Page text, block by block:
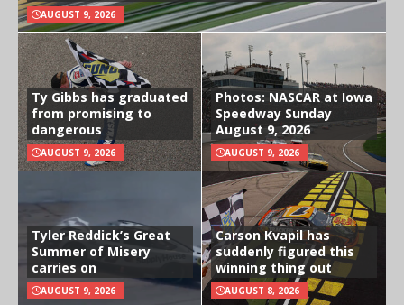
AUGUST 9, 2026
Ty Gibbs has graduated
from promising to
dangerous
AUGUST 9, 2026
Photos: NASCAR at Iowa
Speedway Sunday
August 9, 2026
AUGUST 9, 2026
Tyler Reddick’s Great
Summer of Misery
carries on
AUGUST 9, 2026
Carson Kvapil has
suddenly figured this
winning thing out
AUGUST 8, 2026